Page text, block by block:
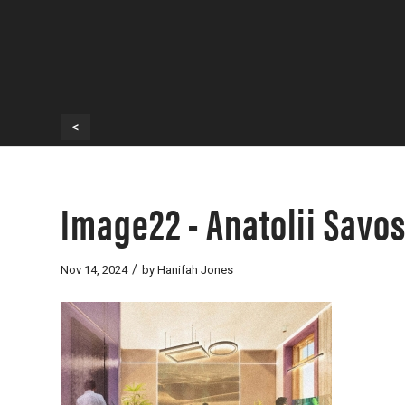
<
Image22 - Anatolii
Nov 14, 2024 / by Hanifah Jones